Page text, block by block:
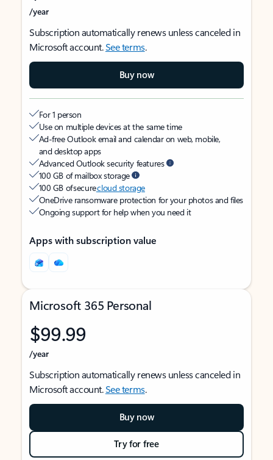
/year
Subscription automatically renews unless canceled in
Microsoft account.See terms.
Buy now
For 1 person
Use on multiple devices at the same time
Ad-free Outlook email and calendar on web, mobile,
and desktop apps
Advanced Outlook security features
100 GB of mailbox storage
100 GB of securecloud storage
OneDrive ransomware protection for your photos and files
Ongoing support for help when you need it
Apps with subscription value
Microsoft 365 Personal
$99.99
/year
Subscription automatically renews unless canceled in
Microsoft account.See terms.
Buy now
Try for free